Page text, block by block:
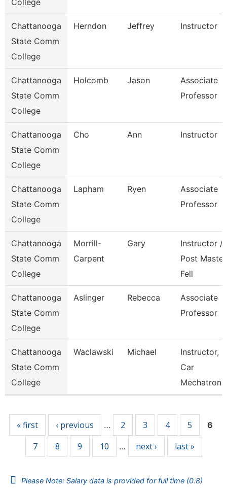
College
Chattanooga
State Comm
College
Herndon Jeffrey Instructor
Chattanooga
State Comm
College
Holcomb Jason
Associate
Professor
Chattanooga
State Comm
College
Cho Ann Instructor
Chattanooga
State Comm
College
Lapham Ryen
Associate
Professor
Chattanooga
State Comm
College
Morrill-
Carpent
Gary
Instructor /
Post
Fell
Chattanooga
State Comm
College
Aslinger Rebecca
Associate
Professor
Chattanooga
State Comm
College
Waclawski Michael
Instructor,
Car
« first ‹ previous … 2 3 4 5 6
7 8 9 10 … next › last »
Please Note: Salary data is provided for full time (0.8)